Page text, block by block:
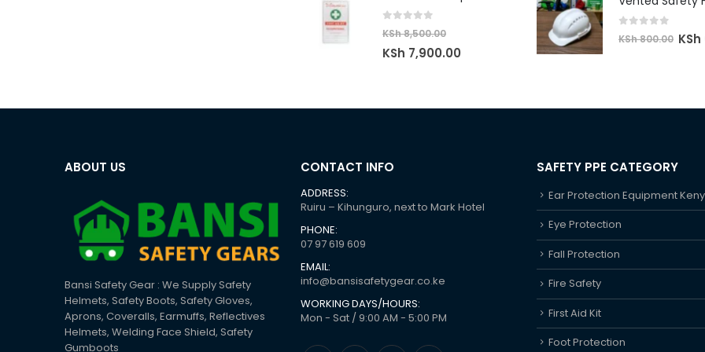
KSh 2,000.00.
KSh8,500.00
Original
KSh 8,500.00.
KSh 7,900.00
KSh 7,900.00.
KSh800.00 KSh
ABOUT US
Bansi Safety Gear : We Supply Safety
Helmets, Safety Boots, Safety Gloves,
Aprons, Coveralls, Earmuffs, Reflectives
Helmets, Welding Face Shield, Safety
Gumboots
CONTACT INFO
ADDRESS:
Ruiru – Kihunguro, next to Mark Hotel
PHONE:
07 97 619 609
EMAIL:
info@bansisafetygear.co.ke
WORKING DAYS/HOURS:
Mon - Sat / 9:00 AM - 5:00 PM
SAFETY PPE CATEGORY
Ear Protection Equipment
Eye Protection
Fall Protection
Fire Safety
First Aid Kit
Foot Protection